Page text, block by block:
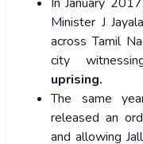
Minister J
across Tamil
city
uprising.
The same
released an
and allowing